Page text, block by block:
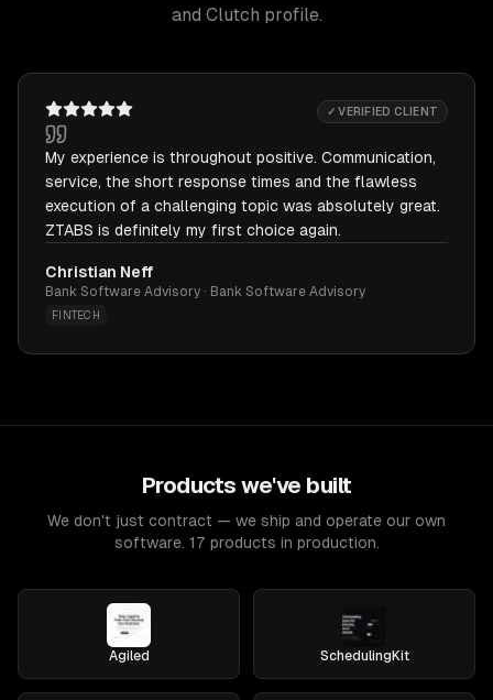
and Clutch profile.
✓ VERIFIED CLIENT
My experience is throughout positive. Communication,
service, the short response times and the flawless
execution of a challenging topic was absolutely great.
ZTABS is definitely my first choice again.
Christian Neff
Bank Software Advisory · Bank Software Advisory
FINTECH
Products we've built
We don't just contract — we ship and operate our own
software. 17 products in production.
Agiled SchedulingKit